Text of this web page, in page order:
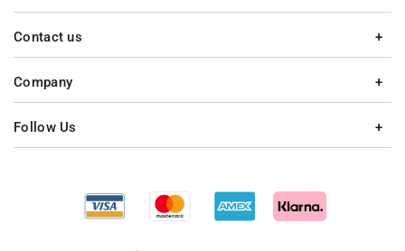
Contact us
Company
Follow Us